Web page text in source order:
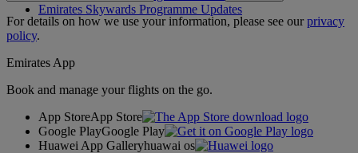
Emirates Skywards Programme Updates
For details on how we use your information, please see ourprivacy
policy.
Emirates App
Book and manage your flights on the go.
App StoreApp Store
Google PlayGoogle Play
Huawei App Galleryhuawai os